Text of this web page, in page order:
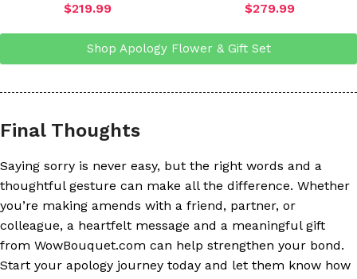
$219.99
$279.99
Shop Apology Flower & Gift Set
Final Thoughts
Saying sorry is never easy, but the right words and a
thoughtful gesture can make all the difference. Whether
you’re making amends with a friend, partner, or
colleague, a heartfelt message and a meaningful gift
from WowBouquet.com can help strengthen your bond.
Start your apology journey today and let them know how